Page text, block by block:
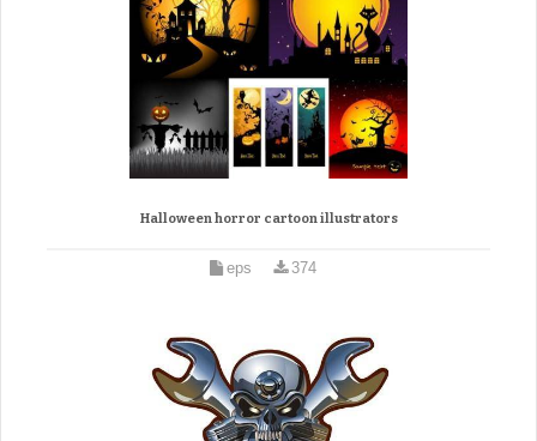
Halloween horror cartoon illustrators
eps 374